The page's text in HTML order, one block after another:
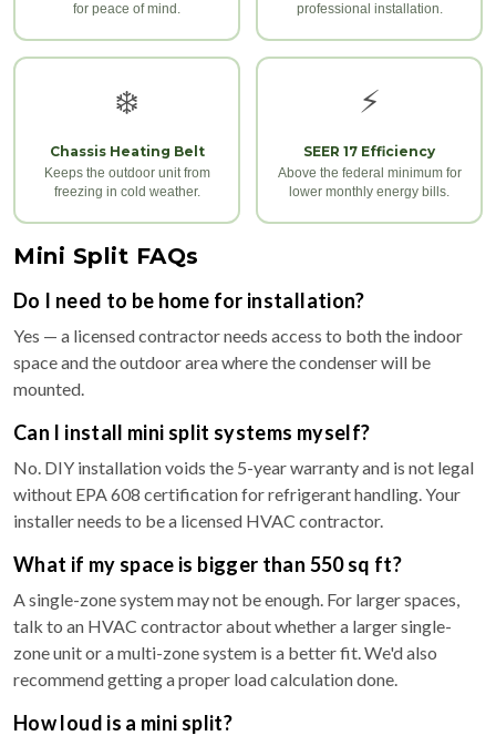
for peace of mind.
professional installation.
❄️
Chassis Heating Belt
Keeps the outdoor unit from
freezing in cold weather.
⚡
SEER 17 Efficiency
Above the federal minimum for
lower monthly energy bills.
Mini Split FAQs
Do I need to be home for installation?
Yes — a licensed contractor needs access to both the indoor
space and the outdoor area where the condenser will be
mounted.
Can I install mini split systems myself?
No. DIY installation voids the 5-year warranty and is not legal
without EPA 608 certification for refrigerant handling. Your
installer needs to be a licensed HVAC contractor.
What if my space is bigger than 550 sq ft?
A single-zone system may not be enough. For larger spaces,
talk to an HVAC contractor about whether a larger single-
zone unit or a multi-zone system is a better fit. We'd also
recommend getting a proper load calculation done.
How loud is a mini split?